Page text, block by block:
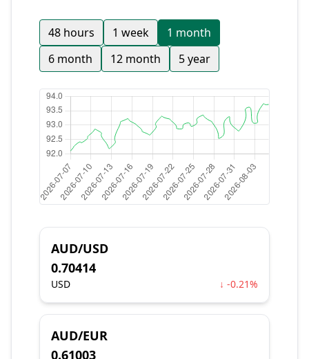
48 hours 1 week
1 month
6 month
12 month 5 year
AUD/USD
0.70414
USD ↓ -0.21%
AUD/EUR
0.61003